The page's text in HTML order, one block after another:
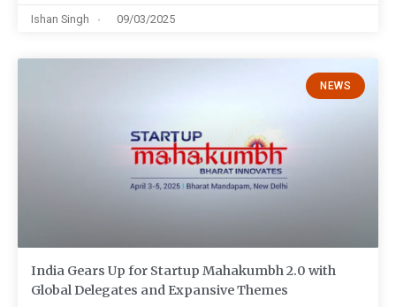
Ishan Singh 09/03/2025
NEWS
India Gears Up for Startup Mahakumbh 2.0 with
Global Delegates and Expansive Themes